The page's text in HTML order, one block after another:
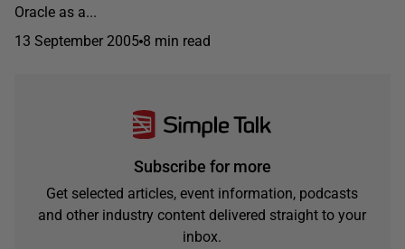
Oracle as a...
13 September 2005 8 min read
Subscribe for more
Get selected articles, event information, podcasts
and other industry content delivered straight to your
inbox.